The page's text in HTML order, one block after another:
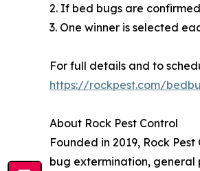
2. If bed bugs are
3. One winner is selected
For full details and to
https://rockpest.com/
About Rock Pest Control
Founded in 2019, Rock
bug extermination, general